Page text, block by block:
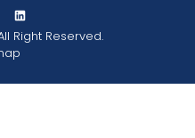
Right Reserved.